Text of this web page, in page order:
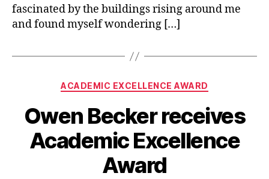
fascinated by the buildings rising around me
and found myself wondering […]
Categories
ACADEMIC EXCELLENCE AWARD
Owen Becker receives
Academic Excellence
Award